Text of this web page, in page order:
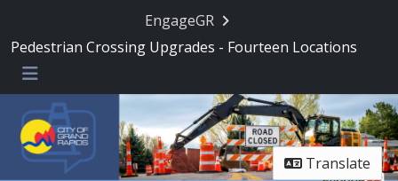
EngageGR
Pedestrian Crossing Upgrades - Fourteen Locations
Menu
Translate